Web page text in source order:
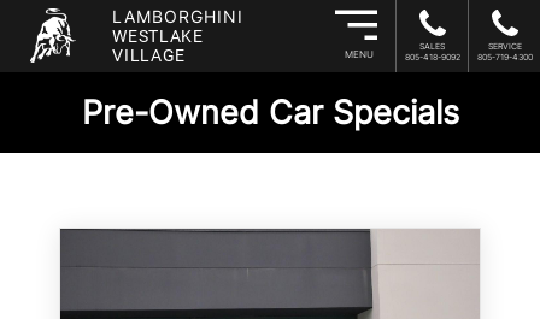
LAMBORGHINI
WESTLAKE
VILLAGE
MENU
SALES
805-418-9092
SERVICE
805-719-4300
Pre-Owned Car Specials